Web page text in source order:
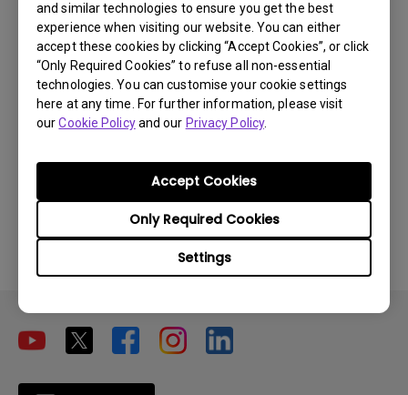
and similar technologies to ensure you get the best
experience when visiting our website. You can either
accept these cookies by clicking “Accept Cookies”, or click
“Only Required Cookies” to refuse all non-essential
technologies. You can customise your cookie settings
here at any time. For further information, please visit
ourCookie Policyand our Privacy Policy.
Settings
Only Required Cookies
Accept Cookies
Can the speaker be paired with other
speakers from other brands via Bluetooth?